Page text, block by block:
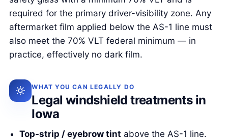
required for the primary driver-visibility zone. Any
aftermarket film applied below the AS-1 line must
also meet the 70% VLT federal minimum — in
practice, effectively no dark film.
WHAT YOU CAN LEGALLY DO
Legal windshield treatments in
Iowa
Top-strip / eyebrow tint above the AS-1 line.